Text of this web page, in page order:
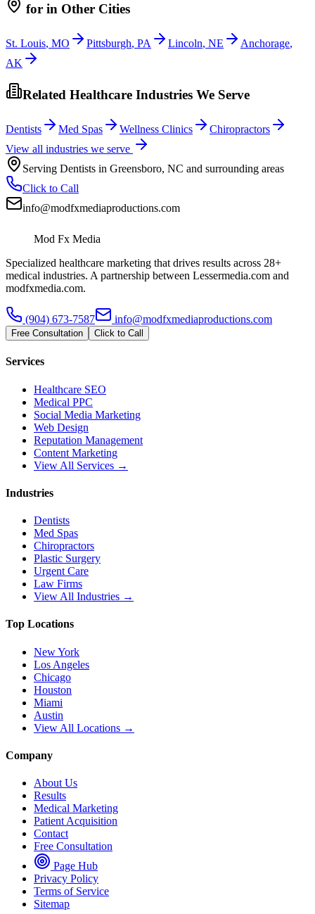
for in Other Cities
St. Louis, MO Pittsburgh, PA Lincoln, NE Anchorage,
AK
Related Healthcare Industries We Serve
Dentists Med Spas Wellness Clinics
Chiropractors
View all industries we serve
Serving Dentists in Greensboro, NC and surrounding areas
Click to Call
info@modfxmediaproductions.com
Mod Fx Media
Specialized healthcare marketing that drives results across 28+
medical industries. A partnership between Lessermedia.com and
modfxmedia.com.
(904) 673-7587 info@modfxmediaproductions.com
Free Consultation Click to Call
Services
Healthcare SEO
Medical PPC
Social Media Marketing
Web Design
Reputation Management
Content Marketing
View All Services →
Industries
Dentists
Med Spas
Chiropractors
Plastic Surgery
Urgent Care
Law Firms
View All Industries →
Top Locations
New York
Los Angeles
Chicago
Houston
Miami
Austin
View All Locations →
Company
About Us
Results
Medical Marketing
Patient Acquisition
Contact
Free Consultation
Page Hub
Privacy Policy
Terms of Service
Sitemap